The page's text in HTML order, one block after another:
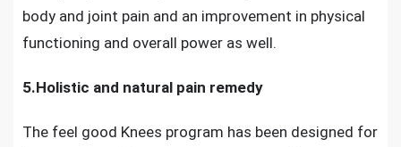
body and joint pain and an improvement in physical
functioning and overall power as well.
5.Holistic and natural pain remedy
The feel good Knees program has been designed for